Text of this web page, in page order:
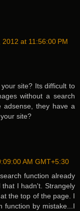
2012 at 11:56:00 PM
site? Its difficult to
without a search
adsense, they have a
site?
AM GMT+5:30
function already
I hadn't. Strangely
the top of the page. I
function by mistake...I